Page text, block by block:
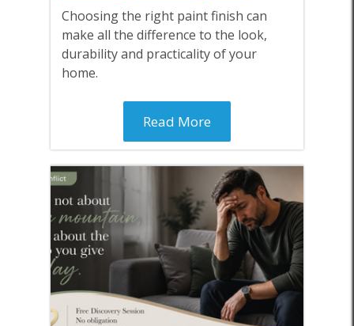
Choosing the right paint finish can
make all the difference to the look,
durability and practicality of your
home.
Read More